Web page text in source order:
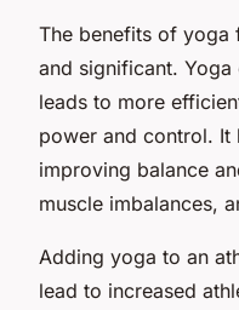
The benefits of yoga
and significant.
leads to more
power and control. It
improving balance
muscle imbalances,
Adding yoga to an
lead to increased